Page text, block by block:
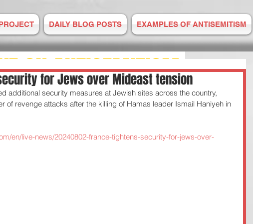
DAILY BLOG POSTS EXAMPLES OF ANTISEMITISM
ON ANTISEMITISM
IS RISING
TO US
for Jews over Mideast tension
additional security measures at Jewish sites across the country,
of revenge attacks after the killing of Hamas leader Ismail Haniyeh in
en/live-news/20240802-france-tightens-security-for-jews-over-